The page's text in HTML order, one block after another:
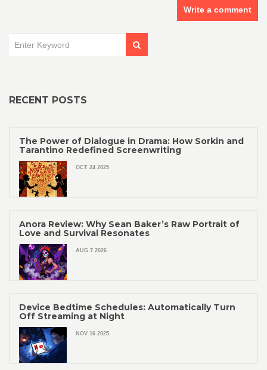
Write a comment
RECENT POSTS
The Power of Dialogue in Drama: How Sorkin and
Tarantino Redefined Screenwriting
OCT 24 2025
Anora Review: Why Sean Baker’s Raw Portrait of
Love and Survival Resonates
AUG 7 2026
Device Bedtime Schedules: Automatically Turn
Off Streaming at Night
NOV 16 2025